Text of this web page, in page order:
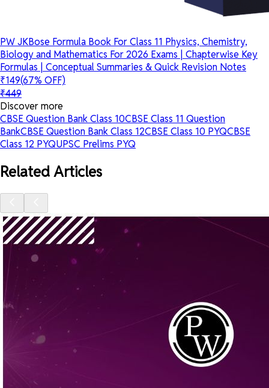
PW JKBose Formula Book For Class 11 Physics, Chemistry,
Biology and Mathematics For 2026 Exams | Chapterwise Key
Formulas | Conceptual Summaries & Quick Revision Notes
₹149(67% OFF)
₹449
Discover more
CBSE Question Bank Class 10CBSE Class 11 Question
BankCBSE Question Bank Class 12CBSE Class 10 PYQCBSE
Class 12 PYQUPSC Prelims PYQ
Related Articles